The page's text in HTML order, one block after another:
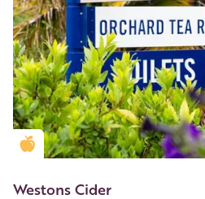
Golden Apple partner
Westons Cider